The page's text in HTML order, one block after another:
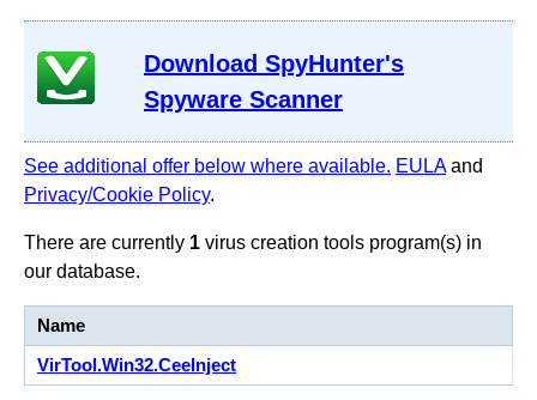
Download SpyHunter's
Spyware Scanner
See additional offer below where available. EULAand
Privacy/Cookie Policy.
There are currently 1 virus creation tools program(s) in
our database.
Name
VirTool.Win32.CeeInject